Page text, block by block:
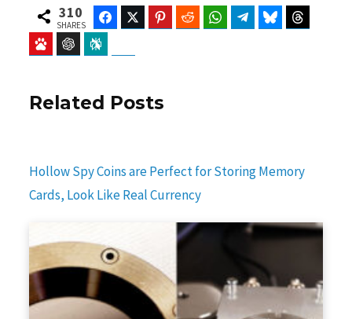
310
SHARES
FacebookTwitter Pinterest Reddit WhatsAppTelegramBluesky
Baidu ChatGPT
Related Posts
Hollow Spy Coins are Perfect for Storing Memory
Cards, Look Like Real Currency